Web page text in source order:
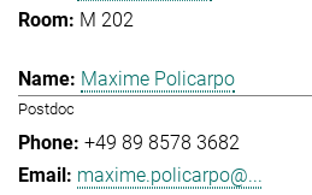
M 202
Maxime Policarpo
Postdoc
+49 89 8578 3682
maxime.policarpo@...